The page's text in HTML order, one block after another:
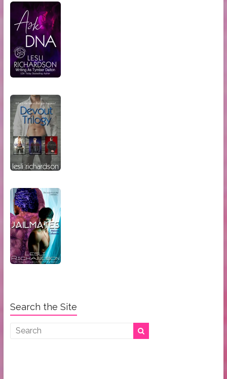
Search the Site